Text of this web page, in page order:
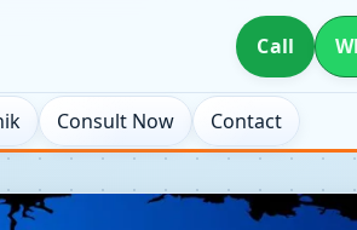
Call
Consult Now Contact